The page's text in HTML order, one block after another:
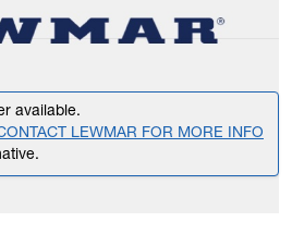
available.
LEWMAR FOR MORE INFO